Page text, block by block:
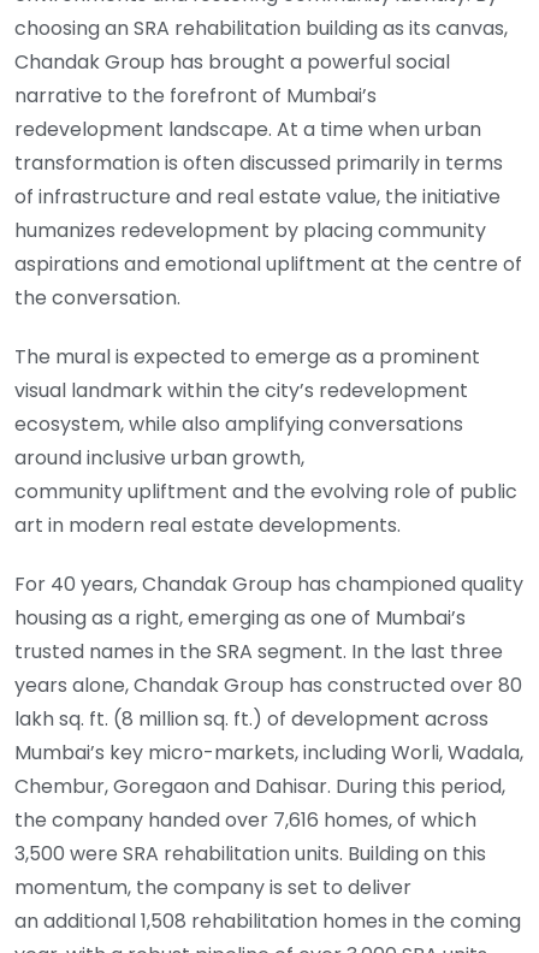
choosing an SRA rehabilitation building as its canvas,
Chandak Group has brought a powerful social
narrative to the forefront of Mumbai’s
redevelopment landscape. At a time when urban
transformation is often discussed primarily in terms
of infrastructure and real estate value, the initiative
humanizes redevelopment by placing community
aspirations and emotional upliftment at the centre of
the conversation.
The mural is expected to emerge as a prominent
visual landmark within the city’s redevelopment
ecosystem, while also amplifying conversations
around inclusive urban growth,
community upliftment and the evolving role of public
art in modern real estate developments.
For 40 years, Chandak Group has championed quality
housing as a right, emerging as one of Mumbai’s
trusted names in the SRA segment. In the last three
years alone, Chandak Group has constructed over 80
lakh sq. ft. (8 million sq. ft.) of development across
Mumbai’s key micro-markets, including Worli, Wadala,
Chembur, Goregaon and Dahisar. During this period,
the company handed over 7,616 homes, of which
3,500 were SRA rehabilitation units. Building on this
momentum, the company is set to deliver
an additional 1,508 rehabilitation homes in the coming